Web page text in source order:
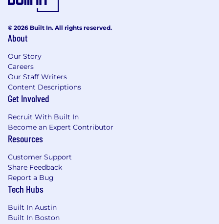
© 2026 Built In. All rights reserved.
About
Our Story
Careers
Our Staff Writers
Content Descriptions
Get Involved
Recruit With Built In
Become an Expert Contributor
Resources
Customer Support
Share Feedback
Report a Bug
Tech Hubs
Built In Austin
Built In Boston